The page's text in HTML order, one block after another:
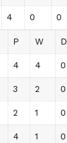
4 0 0
P W D
4 4 0
3 2 0
2 1 0
4 1 0